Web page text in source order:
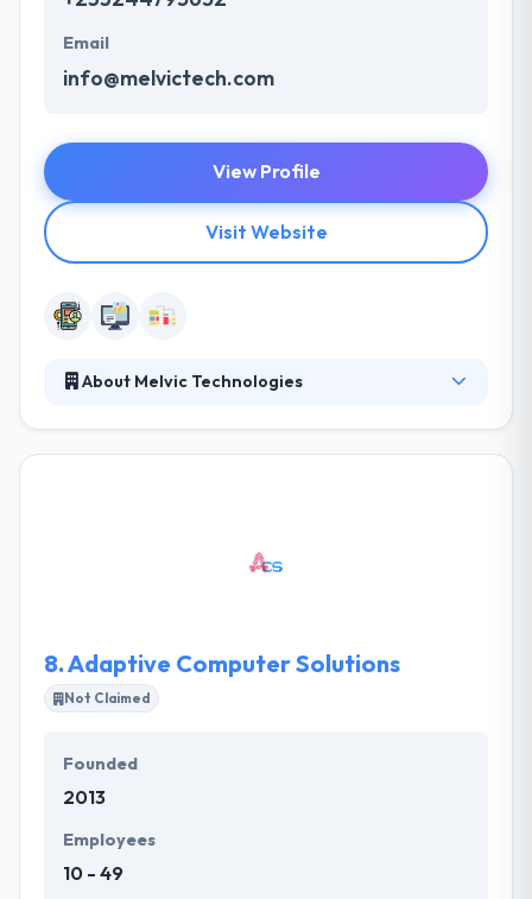
Email
info@melvictech.com
View Profile
Visit Website
About Melvic Technologies
highest possible level using the best available
into every relationship.
8.Adaptive Computer Solutions
Not Claimed
Founded
2013
Employees
10 - 49